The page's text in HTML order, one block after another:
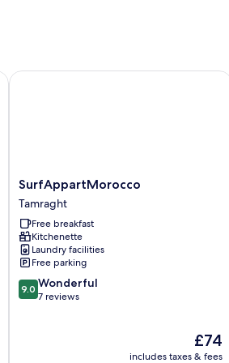
SurfAppartMorocco
Tamraght
SurfAppartMorocco
Tamraght
Free breakfast
Kitchenette
Laundry facilities
Free parking
9.0
out
9.0 Wonderful
7 reviews
The
price
£74
includes taxes & fees
SurfAppartMorocco